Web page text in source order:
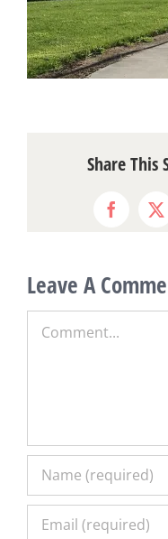
Share This
Facebook
X
Leave A